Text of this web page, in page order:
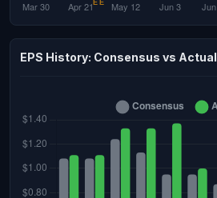
EPS History: Consensus vs Actual